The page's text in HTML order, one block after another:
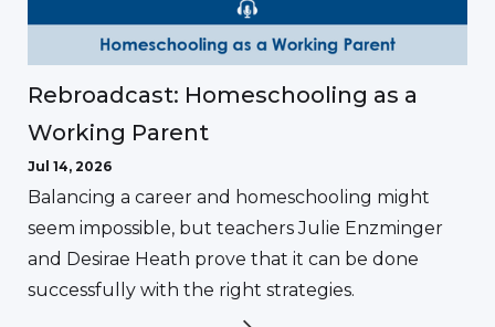
Rebroadcast: Homeschooling as a
Working Parent
Jul 14, 2026
Balancing a career and homeschooling might
seem impossible, but teachers Julie Enzminger
and Desirae Heath prove that it can be done
successfully with the right strategies.